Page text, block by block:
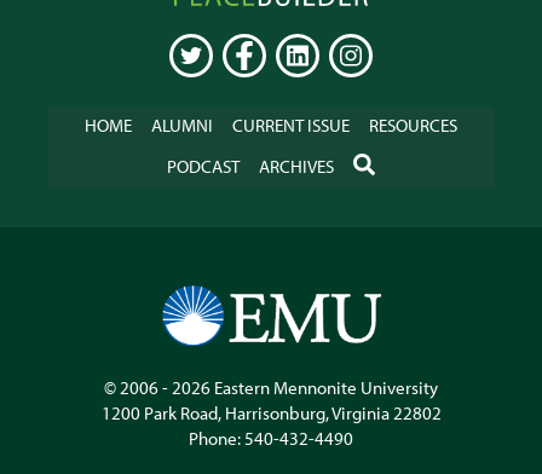
Online
TWITTER FACEBOOKLINKEDININSTAGRAM
HOME ALUMNI CURRENT ISSUE
RESOURCES
PODCAST
ARCHIVES SEARCH
© 2006 - 2026 Eastern Mennonite University
1200 Park Road, Harrisonburg,Virginia22802
Phone:540-432-4490